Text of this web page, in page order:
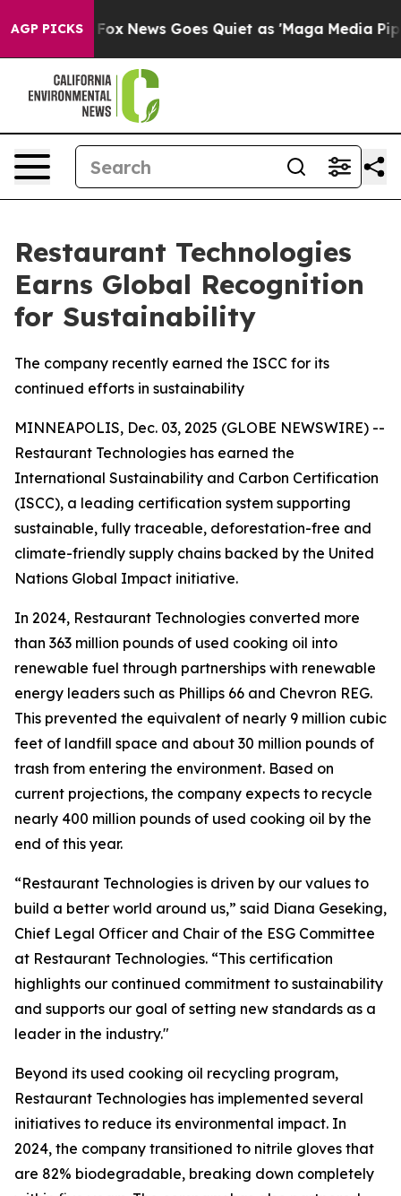
AGP PICKS
Exist Fox News Goes Quiet as 'Maga Media
Restaurant Technologies
Earns Global Recognition
for Sustainability
The company recently earned the ISCC for its
continued efforts in sustainability
MINNEAPOLIS, Dec. 03, 2025 (GLOBE NEWSWIRE) --
Restaurant Technologies has earned the
International Sustainability and Carbon Certification
(ISCC), a leading certification system supporting
sustainable, fully traceable, deforestation-free and
climate-friendly supply chains backed by the United
Nations Global Impact initiative.
In 2024, Restaurant Technologies converted more
than 363 million pounds of used cooking oil into
renewable fuel through partnerships with renewable
energy leaders such as Phillips 66 and Chevron REG.
This prevented the equivalent of nearly 9 million cubic
feet of landfill space and about 30 million pounds of
trash from entering the environment. Based on
current projections, the company expects to recycle
nearly 400 million pounds of used cooking oil by the
end of this year.
“Restaurant Technologies is driven by our values to
build a better world around us,” said Diana Geseking,
Chief Legal Officer and Chair of the ESG Committee
at Restaurant Technologies. “This certification
highlights our continued commitment to sustainability
and supports our goal of setting new standards as a
leader in the industry."
Beyond its used cooking oil recycling program,
Restaurant Technologies has implemented several
initiatives to reduce its environmental impact. In
2024, the company transitioned to nitrile gloves that
are 82% biodegradable, breaking down completely